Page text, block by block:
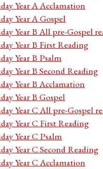
Year A Acclamation
Year A Gospel
Year B All pre-Gospel
Year B First Reading
Year B Psalm
Year B Second Reading
Year B Acclamation
Year B Gospel
Year C All pre-Gospel
Year C First Reading
Year C Psalm
Year C Second Reading
Year C Acclamation